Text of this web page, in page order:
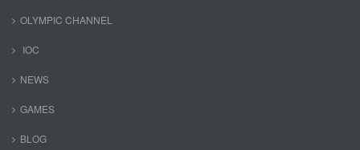
OLYMPIC CHANNEL
IOC
NEWS
GAMES
BLOG